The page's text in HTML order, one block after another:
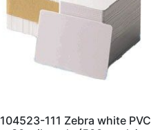
104523-111 Zebra white PVC